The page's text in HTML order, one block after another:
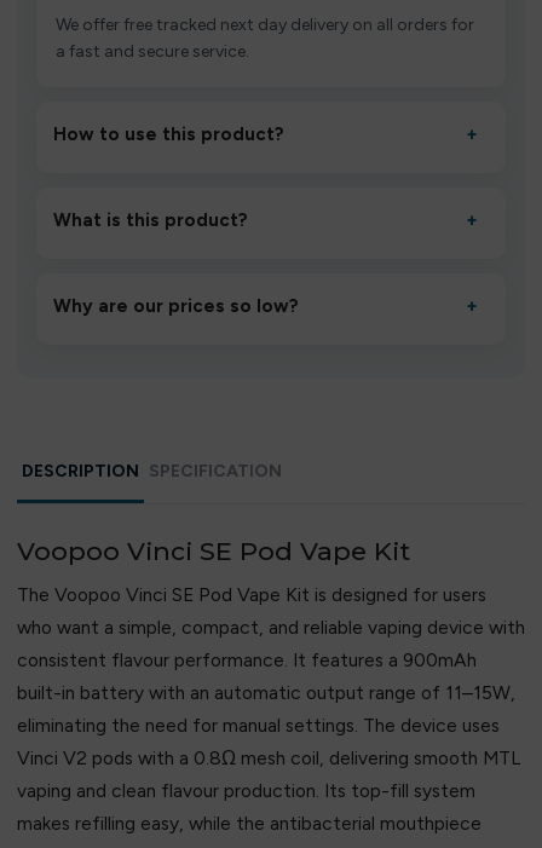
We offer free tracked next day delivery on all orders for
a fast and secure service.
How to use this product? +
to settle for 1–2 minutes, then inhale gently.
What is this product? +
performance and an easy, hassle-free experience.
Why are our prices so low? +
DESCRIPTION SPECIFICATION
Voopoo Vinci SE Pod Vape Kit
The Voopoo Vinci SE Pod Vape Kit is designed for users
who want a simple, compact, and reliable vaping device with
consistent flavour performance. It features a 900mAh
built-in battery with an automatic output range of 11–15W,
eliminating the need for manual settings. The device uses
Vinci V2 pods with a 0.8Ω mesh coil, delivering smooth MTL
vaping and clean flavour production. Its top-fill system
makes refilling easy, while the antibacterial mouthpiece